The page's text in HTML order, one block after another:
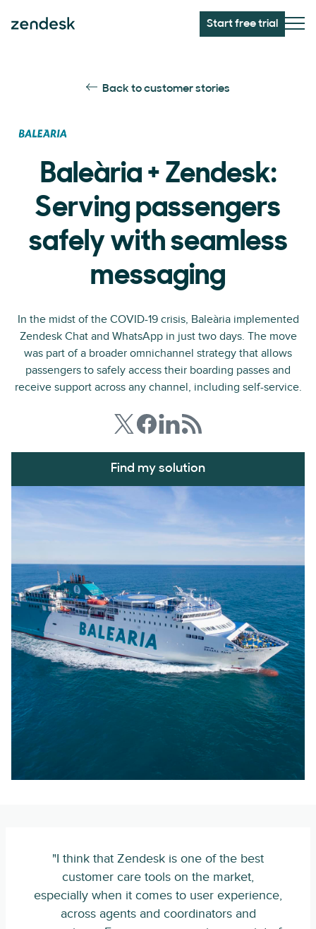
Start free trial
Back to customer stories
Baleària + Zendesk:
Serving passengers
safely with seamless
messaging
In the midst of the COVID-19 crisis, Baleària implemented
Zendesk Chat and WhatsApp in just two days. The move
was part of a broader omnichannel strategy that allows
passengers to safely access their boarding passes and
receive support across any channel, including self-service.
Find my solution
"I think that Zendesk is one of the best
customer care tools on the market,
especially when it comes to user experience,
across agents and coordinators and